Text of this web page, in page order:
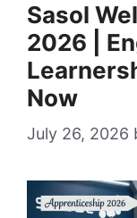
Sasol
2026 |
Now
July 26, 2026